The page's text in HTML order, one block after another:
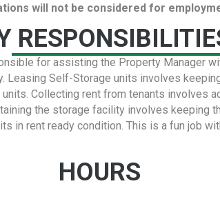
will not be considered for
for assisting the Property Manager
Leasing Self-Storage units involves
Collecting rent from tenants involves
the storage facility involves keeping
in rent ready condition. This is a fun job
HOURS